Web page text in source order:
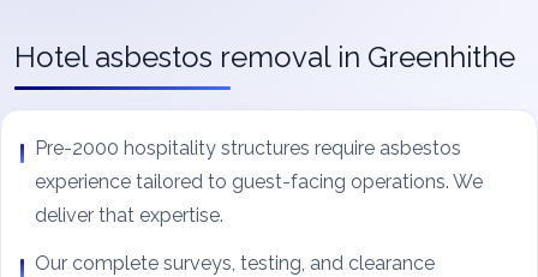
Hotel asbestos removal in Greenhithe
Pre-2000 hospitality structures require asbestos
experience tailored to guest-facing operations. We
deliver that expertise.
Our complete surveys, testing, and clearance